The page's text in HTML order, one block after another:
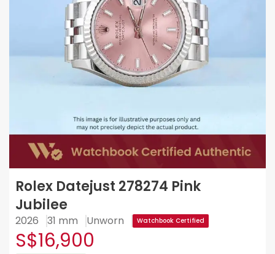
Rolex Datejust 278274 Pink
Jubilee
2026 31 mm Unworn Watchbook Certified
S$16,900